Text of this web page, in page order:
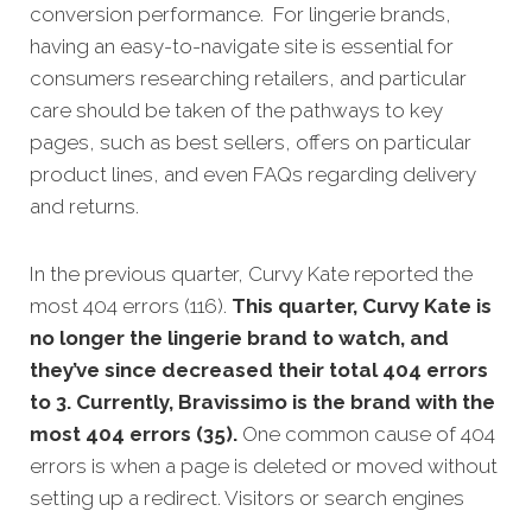
conversion performance. For lingerie brands,
having an easy-to-navigate site is essential for
consumers researching retailers, and particular
care should be taken of the pathways to key
pages, such as best sellers, offers on particular
product lines, and even FAQs regarding delivery
and returns.
In the previous quarter, Curvy Kate reported the
most 404 errors (116). This quarter, Curvy Kate is
no longer the lingerie brand to watch, and
they’ve since decreased their total 404 errors
to 3. Currently, Bravissimo is the brand with the
most 404 errors (35). One common cause of 404
errors is when a page is deleted or moved without
setting up a redirect. Visitors or search engines